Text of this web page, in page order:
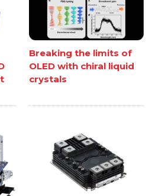
Breaking the limits of
OLED with chiral liquid
crystals